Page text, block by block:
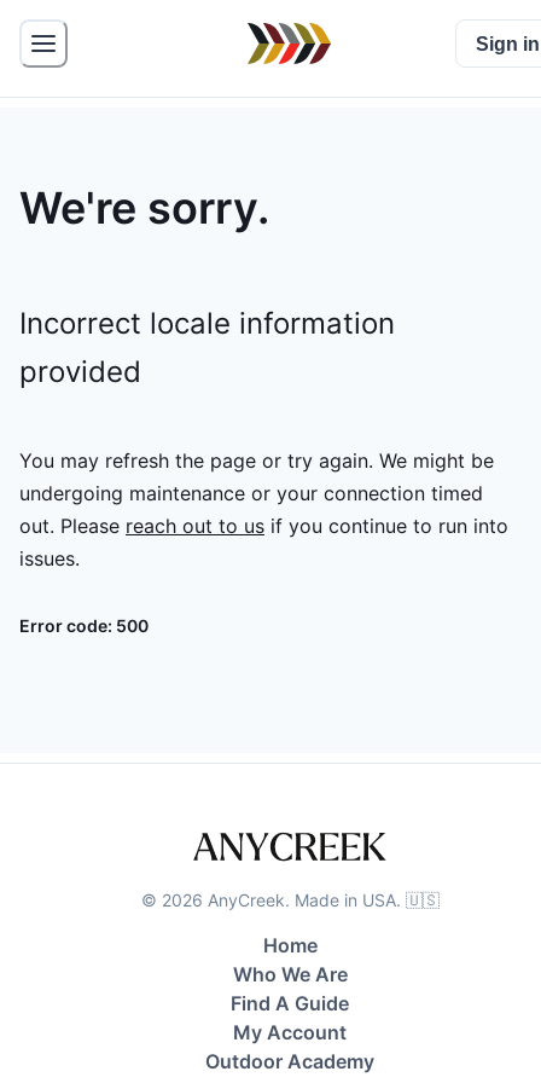
Sign in
We're sorry.
Incorrect locale information
provided
You may refresh the page or try again. We might be
undergoing maintenance or your connection timed
out. Please reach out to us if you continue to run into
issues.
Error code: 500
© 2026 AnyCreek. Made in USA. 🇺🇸
Home
Who We Are
Find A Guide
My Account
Outdoor Academy